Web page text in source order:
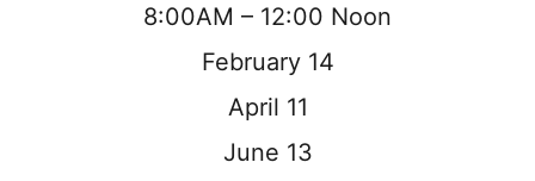
8:00AM – 12:00 Noon
February 14
April 11
June 13